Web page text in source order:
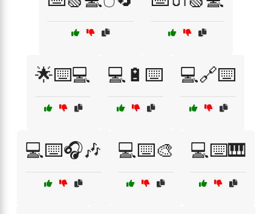
🌟⌨️💻 💻🔋⌨️ 💻🔗⌨️
💻⌨️🎧🎶 💻⌨️🎨 💻⌨️🎹